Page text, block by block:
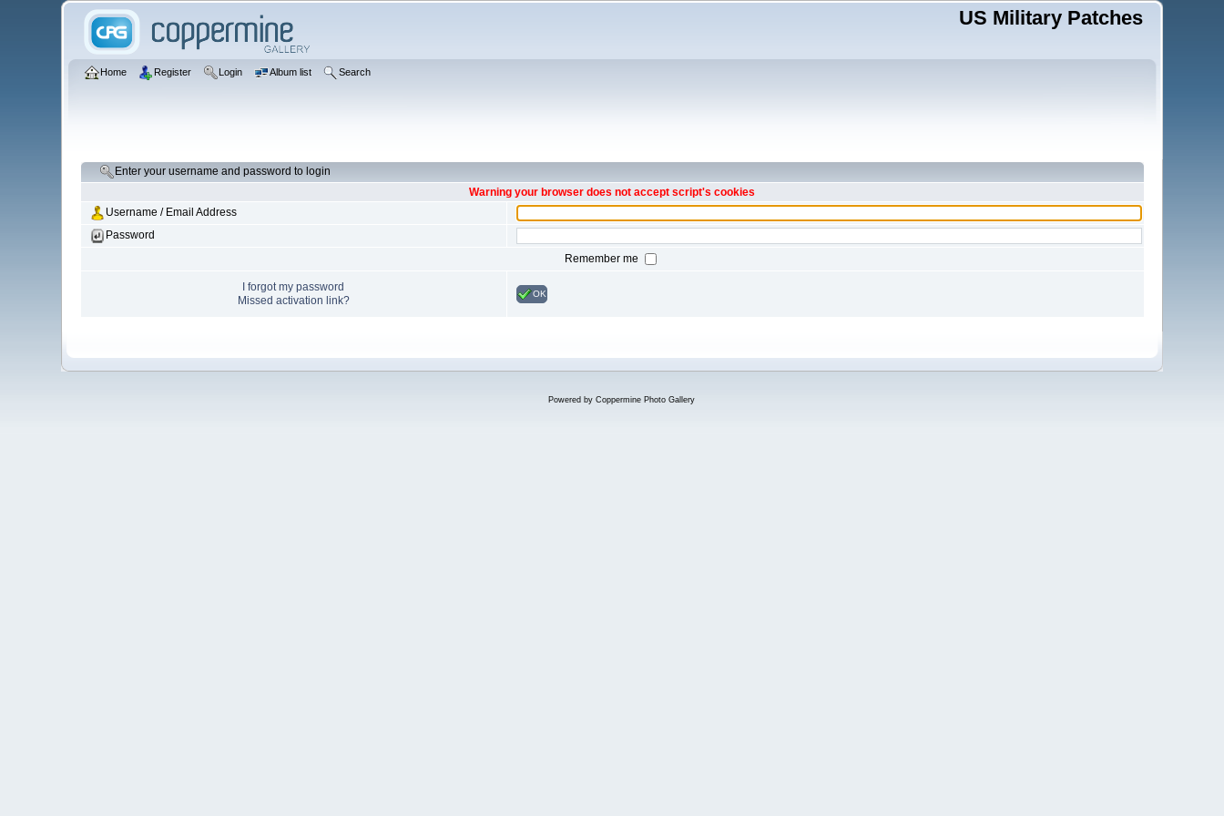
US Military Patches
Home Register Login Album list Search
Enter your username and password to login
Warning your browser does not accept script's cookies
Username / Email Address
Password
Remember me
I forgot my password
Missed activation link?
OK
Powered by Coppermine Photo Gallery